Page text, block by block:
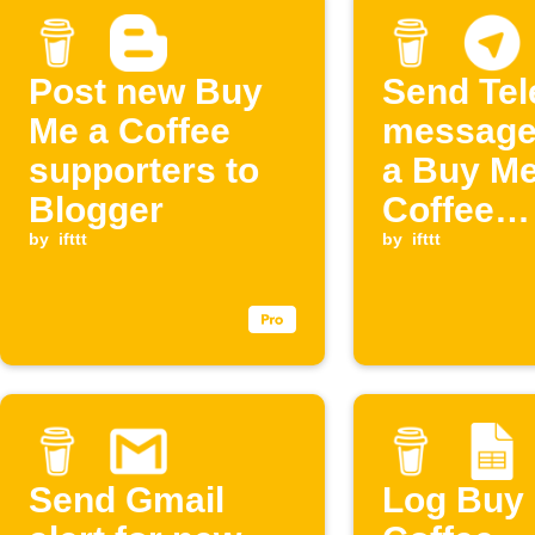
Post new Buy
Me a Coffee
supporters to
Blogger
by ifttt
Send
a Buy
Coffee
by ifttt
Send Gmail
Log Buy